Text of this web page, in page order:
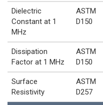
Dielectric
Constant at 1
MHz
ASTM
D150
Dissipation
Factor at 1 MHz
ASTM
D150
Surface
Resistivity
ASTM
D257